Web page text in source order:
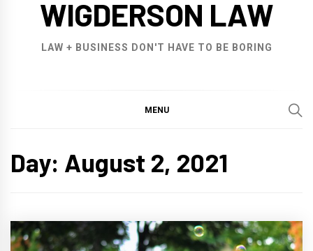
WIGDERSON LAW
LAW + BUSINESS DON'T HAVE TO BE BORING
MENU
Day: August 2, 2021